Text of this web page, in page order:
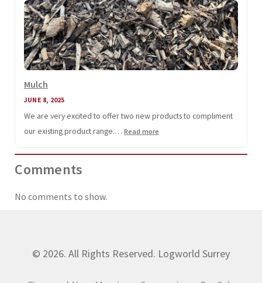
Mulch
JUNE 8, 2025
We are very excited to offer two new products to compliment
our existing product range.… Read more:
Comments
No comments to show.
© 2026. All Rights Reserved. Logworld Surrey